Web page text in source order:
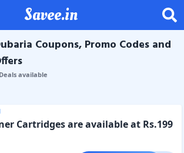
Savee.in
Coupons, Promo Codes and
savailable
Cartridges are available at Rs.199